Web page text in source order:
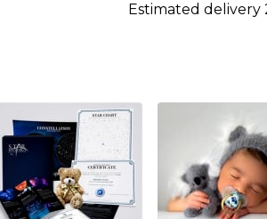
Estimated delivery